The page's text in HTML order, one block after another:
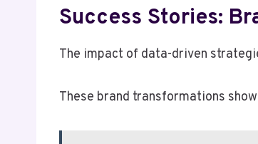
Success Stories:
The impact of data-driven
These brand transformations